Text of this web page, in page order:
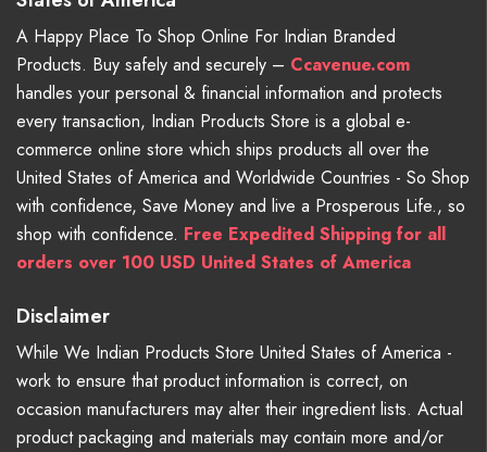
A Happy Place To Shop Online For Indian Branded
Products. Buy safely and securely – Ccavenue.com
handles your personal & financial information and protects
every transaction, Indian Products Store is a global e-
commerce online store which ships products all over the
United States of America and Worldwide Countries - So Shop
with confidence, Save Money and live a Prosperous Life., so
shop with confidence. Free Expedited Shipping for all
orders over 100 USD United States of America
Disclaimer
While We Indian Products Store United States of America -
work to ensure that product information is correct, on
occasion manufacturers may alter their ingredient lists. Actual
product packaging and materials may contain more and/or